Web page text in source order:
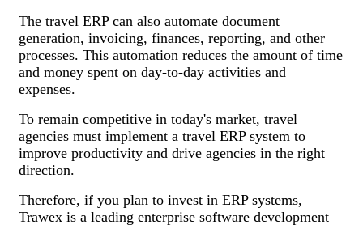
The travel ERP can also automate document
generation, invoicing, finances, reporting, and other
processes. This automation reduces the amount of time
and money spent on day-to-day activities and
expenses.
To remain competitive in today's market, travel
agencies must implement a travel ERP system to
improve productivity and drive agencies in the right
direction.
Therefore, if you plan to invest in ERP systems,
Trawex is a leading enterprise software development